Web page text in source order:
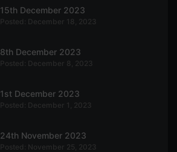
15th December 2023
Posted: December 18, 2023
8th December 2023
Posted: December 8, 2023
1st December 2023
Posted: December 1, 2023
24th November 2023
Posted: November 25, 2023